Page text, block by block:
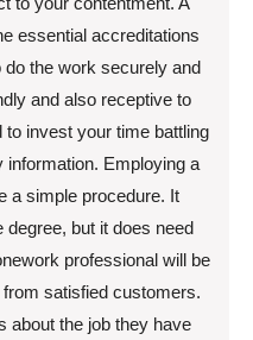
essential accreditations
the work securely and
and also receptive to
invest your time battling
information. Employing a
a simple procedure. It
degree, but it does need
professional will be
satisfied customers.
about the job they have